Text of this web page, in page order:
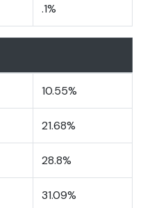
.1%
10.55%
21.68%
28.8%
31.09%